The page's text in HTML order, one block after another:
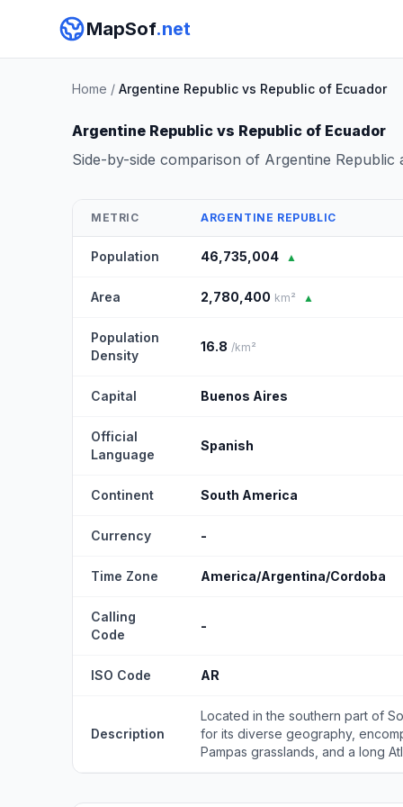
MapSof.net
Home / Argentine Republic vs Republic of Ecuador
Argentine Republic vs Republic of Ecuador
Side-by-side comparison of Argentine
METRIC ARGENTINE REPUBLIC
Population 46,735,004 ▲
Area 2,780,400 km² ▲
Population
Density
16.8 /km²
Capital Buenos Aires
Official
Language
Spanish
Continent South America
Currency -
Time Zone America/Argentina/Cordoba
Calling
Code
-
ISO Code AR
Description
Located in the southern part of
for its diverse geography,
Pampas grasslands, and a long